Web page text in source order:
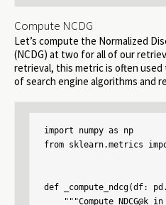
Compute NCDG
Let’s compute the Normalized
(NCDG) at two for all of our
retrieval, this metric is often
of search engine algorithms and
import numpy as np
from sklearn.metrics
def _compute_ndcg(df:
"""Compute NDCG@k